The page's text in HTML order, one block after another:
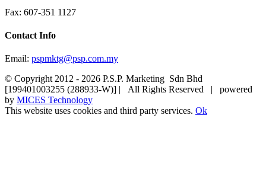
Fax: 607-351 1127
Contact Info
Email: pspmktg@psp.com.my
© Copyright 2012 - 2026 P.S.P. Marketing Sdn Bhd
[199401003255 (288933-W)] | All Rights Reserved | powered
by MICES Technology
This website uses cookies and third party services. Ok